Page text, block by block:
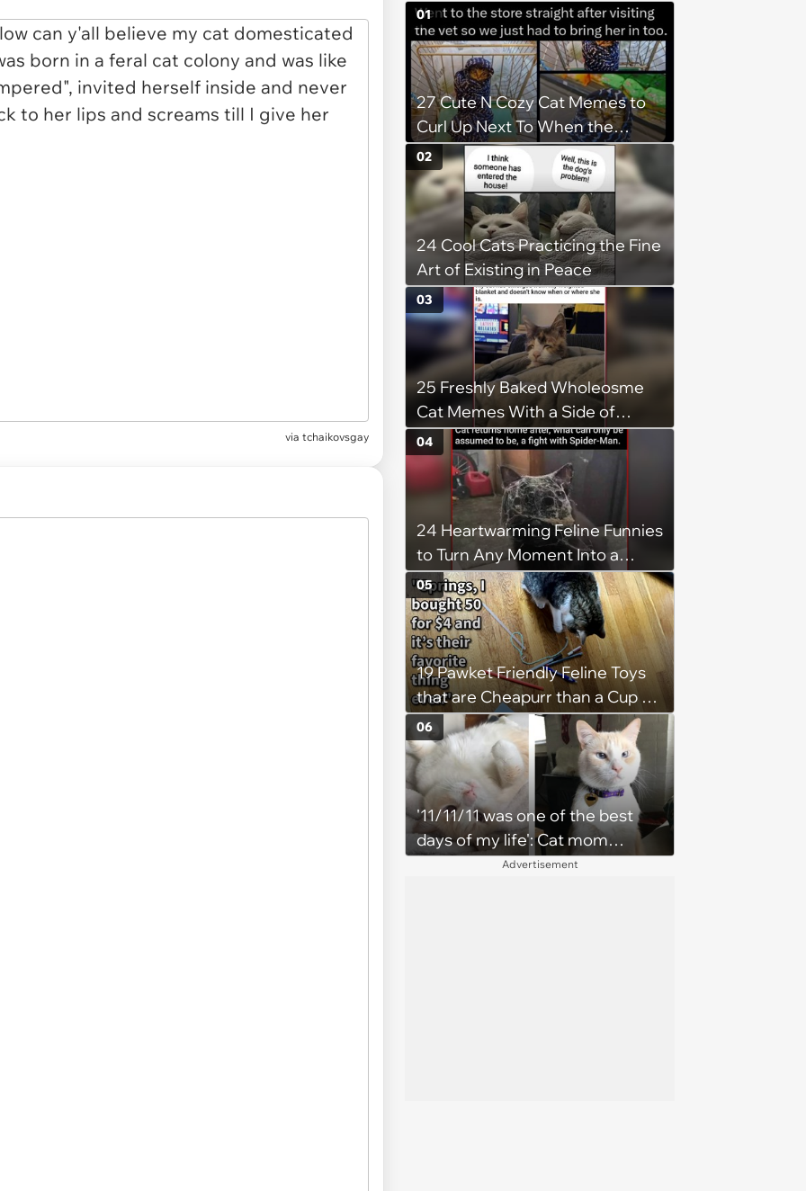
via tchaikovsgay
27 Cute N Cozy Cat Memes to
Curl Up Next To When the
Weight of the World Becomes
too Much
01
24 Cool Cats Practicing the Fine
Art of Existing in Peace
02
25 Freshly Baked Wholeosme
Cat Memes With a Side of
Crunchy Cat Chaos
03
24 Heartwarming Feline Funnies
to Turn Any Moment Into a
Wholesome Meowment
04
19 Pawket Friendly Feline Toys
that are Cheapurr than a Cup of
Coffee and Can Keep Cats
Captivated fur Hours
05
'11/11/11 was one of the best
days of my life': Cat mom
recounts the love and support
06
Advertisement